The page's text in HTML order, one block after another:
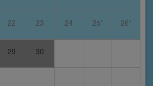
22 23 24 25* 26*
29 30